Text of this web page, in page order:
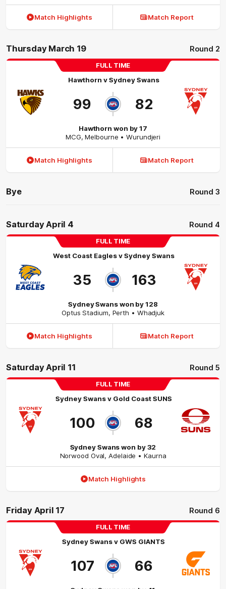
Match Highlights Match Report
Thursday March 19 Round 2
FULL TIME
Hawthorn vSydney Swans
99 82
Hawthorn won by 17
MCG,Melbourne • Wurundjeri
Match Highlights Match Report
Bye Round 3
Saturday April 4 Round 4
FULL TIME
West Coast EaglesvSydney Swans
35 163
Sydney Swans won by 128
Optus Stadium, Perth • Whadjuk
Match Highlights Match Report
Saturday April 11 Round 5
FULL TIME
Sydney Swansv Gold Coast SUNS
100 68
Sydney Swans won by 32
Norwood Oval, Adelaide • Kaurna
Match Highlights
Friday April 17 Round 6
FULL TIME
Sydney Swansv GWS GIANTS
107 66